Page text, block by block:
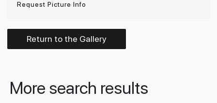
Request Picture Info
Return to the Gallery
More search results